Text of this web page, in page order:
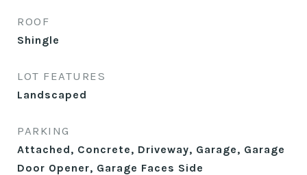
ROOF
Shingle
LOT FEATURES
Landscaped
PARKING
Attached, Concrete, Driveway, Garage, Garage
Door Opener, Garage Faces Side